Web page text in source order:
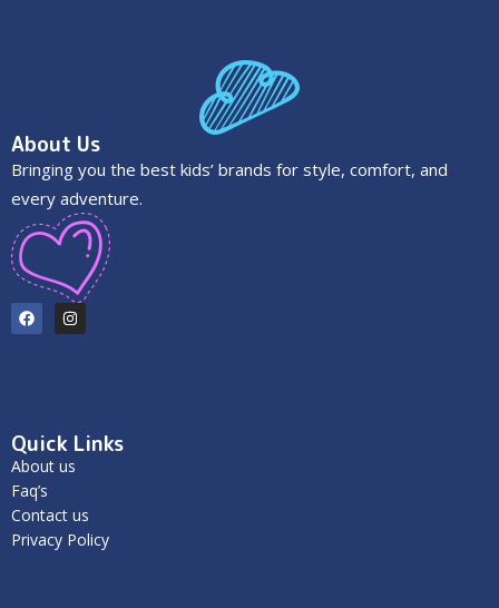
About Us
Bringing you the best kids’ brands for style, comfort, and
every adventure.
Quick Links
About us
Faq’s
Contact us
Privacy Policy